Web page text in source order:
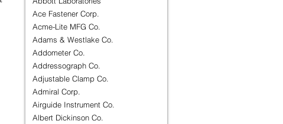
Ace Fastener Corp.
Acme-Lite MFG Co.
Adams & Westlake Co.
Addometer Co.
Addressograph Co.
Adjustable Clamp Co.
Admiral Corp.
Airguide Instrument Co.
Albert Dickinson Co.